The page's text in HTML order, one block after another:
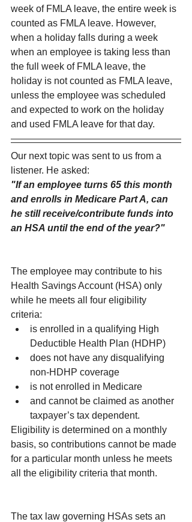
week of FMLA leave, the entire week is
counted as FMLA leave. However,
when a holiday falls during a week
when an employee is taking less than
the full week of FMLA leave, the
holiday is not counted as FMLA leave,
unless the employee was scheduled
and expected to work on the holiday
and used FMLA leave for that day.
Our next topic was sent to us from a
listener. He asked:
"If an employee turns 65 this month
and enrolls in Medicare Part A, can
he still receive/contribute funds into
an HSA until the end of the year?"
The employee may contribute to his
Health Savings Account (HSA) only
while he meets all four eligibility
criteria:
is enrolled in a qualifying High
Deductible Health Plan (HDHP)
does not have any disqualifying
non-HDHP coverage
is not enrolled in Medicare
and cannot be claimed as another
taxpayer’s tax dependent.
Eligibility is determined on a monthly
basis, so contributions cannot be made
for a particular month unless he meets
all the eligibility criteria that month.
The tax law governing HSAs sets an